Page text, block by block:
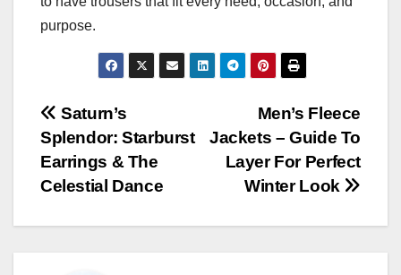
purpose.
Post
navigation
Men’s Fleece
Jackets – Guide To
Layer For Perfect
Winter Look
Saturn’s
Splendor: Starburst
Earrings & The
Celestial Dance